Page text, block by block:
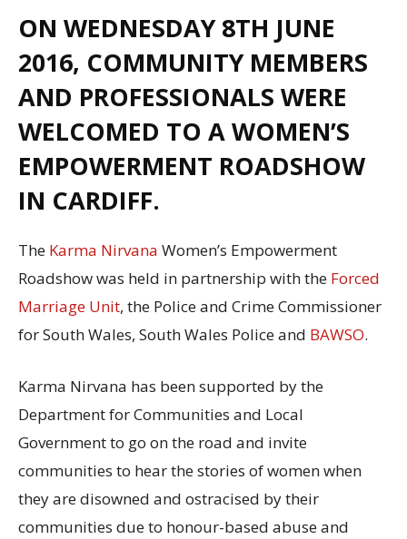
ON WEDNESDAY 8TH JUNE
2016, COMMUNITY MEMBERS
AND PROFESSIONALS WERE
WELCOMED TO A WOMEN’S
EMPOWERMENT ROADSHOW
IN CARDIFF.
The Karma Nirvana Women’s Empowerment
Roadshow was held in partnership with the Forced
Marriage Unit, the Police and Crime Commissioner
for South Wales, South Wales Police and BAWSO.
Karma Nirvana has been supported by the
Department for Communities and Local
Government to go on the road and invite
communities to hear the stories of women when
they are disowned and ostracised by their
communities due to honour-based abuse and